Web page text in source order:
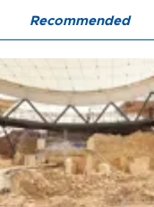
Recommended